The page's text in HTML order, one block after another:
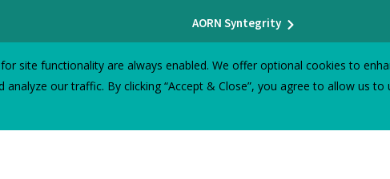
site functionality are always enabled. We offer optional cookies to
our traffic. By clicking “Accept & Close”, you agree to allow us to
insights
AORN Syntegrity